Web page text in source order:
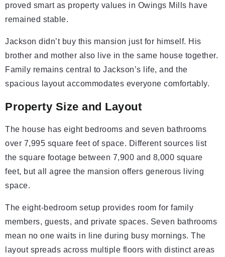
proved smart as property values in Owings Mills have
remained stable.
Jackson didn’t buy this mansion just for himself. His
brother and mother also live in the same house together.
Family remains central to Jackson’s life, and the
spacious layout accommodates everyone comfortably.
Property Size and Layout
The house has eight bedrooms and seven bathrooms
over 7,995 square feet of space. Different sources list
the square footage between 7,900 and 8,000 square
feet, but all agree the mansion offers generous living
space.
The eight-bedroom setup provides room for family
members, guests, and private spaces. Seven bathrooms
mean no one waits in line during busy mornings. The
layout spreads across multiple floors with distinct areas